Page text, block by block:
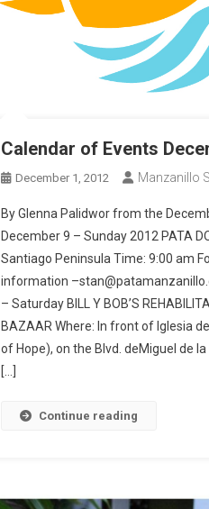
Calendar of Events
December 1, 2012 Manzanillo
By Glenna Palidwor from the
December 9 – Sunday 2012 PATA
Santiago Peninsula Time: 9:00 am
information
– Saturday BILL Y BOB’S
BAZAAR Where: In front of Iglesia
of Hope), on the Blvd. deMiguel de la
[…]
Continue reading